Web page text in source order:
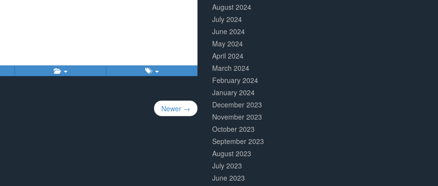
Newer →
August 2024
July 2024
June 2024
May 2024
April 2024
March 2024
February 2024
January 2024
December 2023
November 2023
October 2023
September 2023
August 2023
July 2023
June 2023